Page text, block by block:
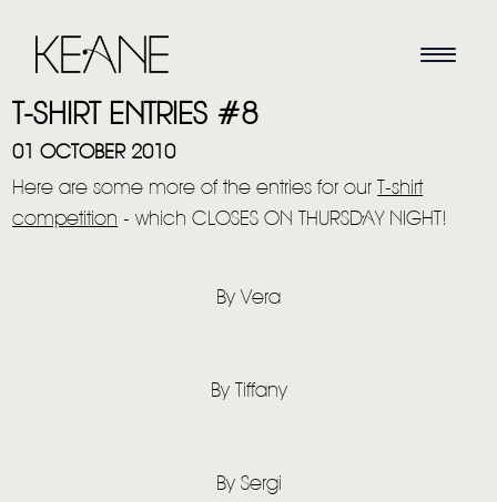
T-SHIRT ENTRIES #8
01 OCTOBER 2010
Here are some more of the entries for our
T-shirt
competition - which CLOSES ON THURSDAY NIGHT!
By Vera
By Tiffany
By Sergi